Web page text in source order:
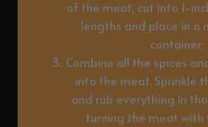
of the meat, cut into 1-
lengths and place in a
container.
Combine all the spices
into the meat. Sprinkle
and rub everything in
turning the meat with